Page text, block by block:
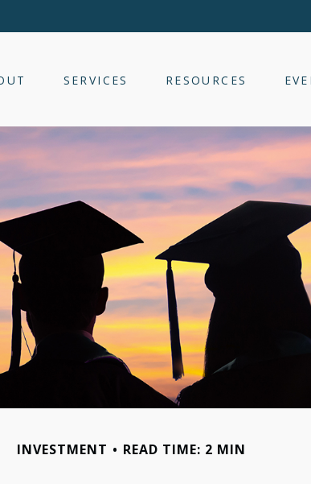
SERVICES RESOURCES
INVESTMENT READ TIME: 2 MIN